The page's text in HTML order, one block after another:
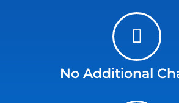
No Additional